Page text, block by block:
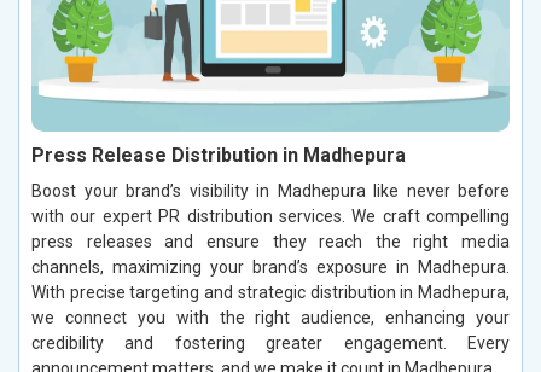
Press Release Distribution in Madhepura
Boost your brand’s visibility in Madhepura like never before
with our expert PR distribution services. We craft compelling
press releases and ensure they reach the right media
channels, maximizing your brand’s exposure in Madhepura.
With precise targeting and strategic distribution in Madhepura,
we connect you with the right audience, enhancing your
credibility and fostering greater engagement. Every